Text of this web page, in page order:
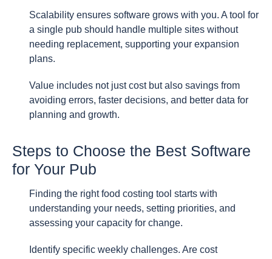
Scalability ensures software grows with you. A tool for
a single pub should handle multiple sites without
needing replacement, supporting your expansion
plans.
Value includes not just cost but also savings from
avoiding errors, faster decisions, and better data for
planning and growth.
Steps to Choose the Best Software
for Your Pub
Finding the right food costing tool starts with
understanding your needs, setting priorities, and
assessing your capacity for change.
Identify specific weekly challenges. Are cost